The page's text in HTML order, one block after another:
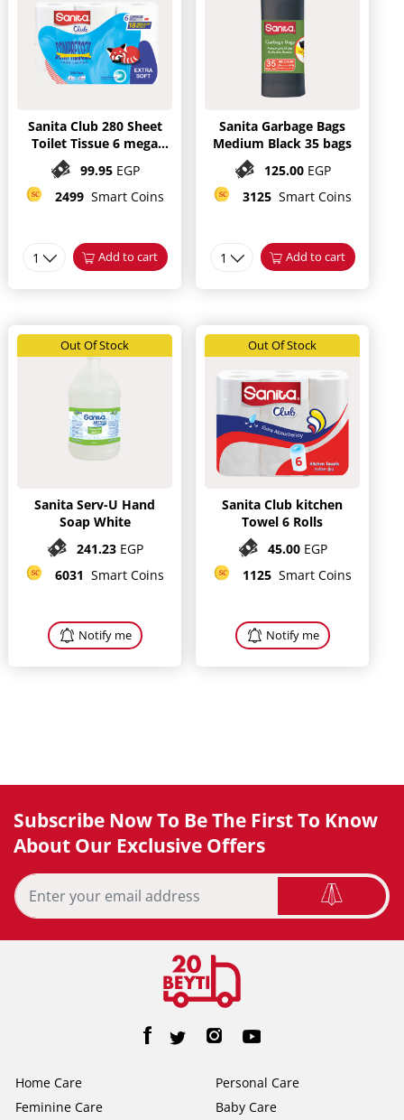
Sanita Club 280 Sheet
Toilet Tissue 6 mega
99.95 EGP
2499 Smart Coins
1 Add to cart
Sanita Garbage Bags
Medium Black 35 bags
125.00 EGP
3125 Smart Coins
1 Add to cart
Out Of Stock
Sanita Serv-U Hand
Soap White
241.23 EGP
6031 Smart Coins
Notify me
Out Of Stock
Sanita Club kitchen
Towel 6 Rolls
45.00 EGP
1125 Smart Coins
Notify me
Subscribe Now To Be The First To Know
About Our Exclusive Offers
Home Care
Personal Care
Feminine Care
Baby Care